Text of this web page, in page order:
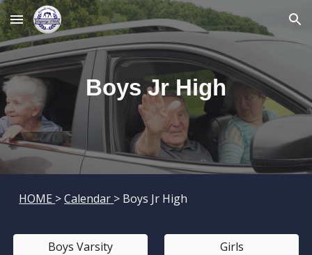
Skip to main content Skip to navigation
BoysJr High
HOME >Calendar > Boys Jr High
Boys Varsity Girls